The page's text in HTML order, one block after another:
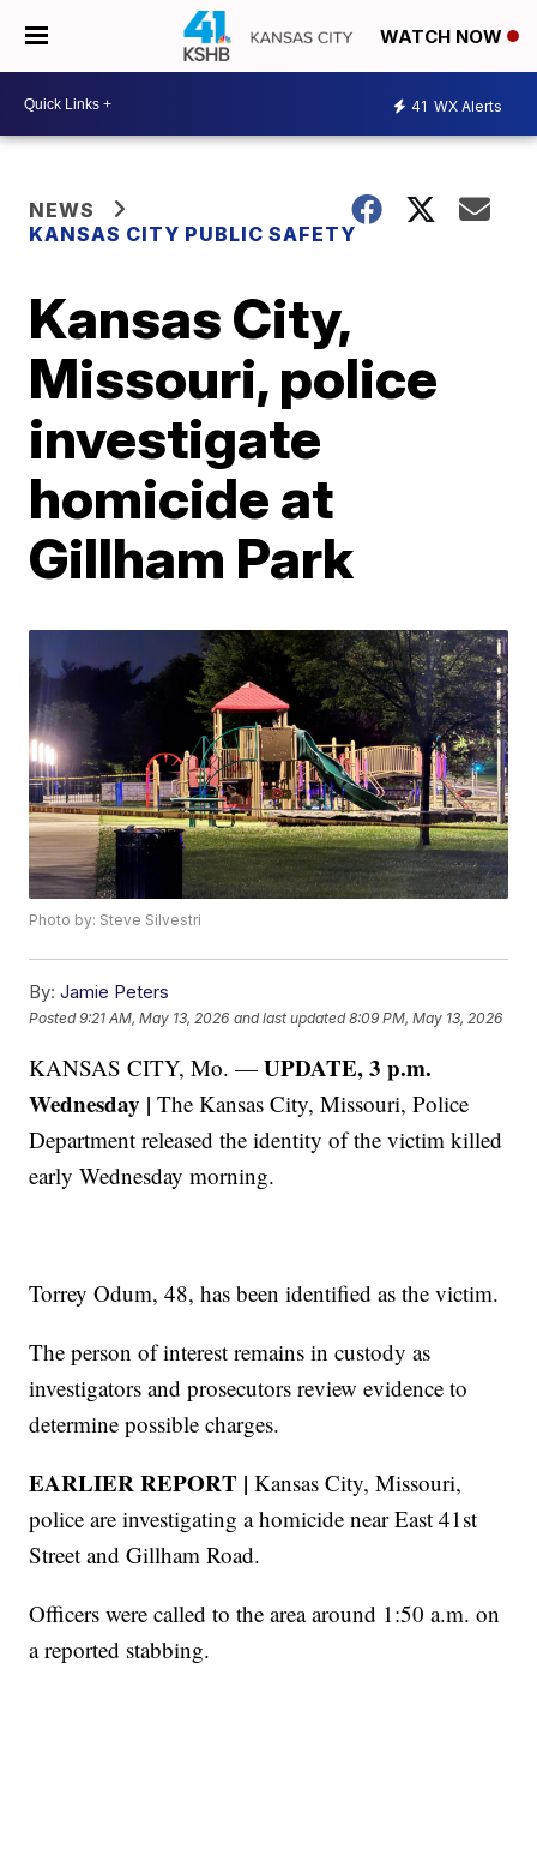
WATCH NOW
41 WX Alerts
NEWS
KANSAS CITY PUBLIC SAFETY
Kansas City,
Missouri, police
investigate
homicide at
Gillham Park
Photo by: Steve Silvestri
By: Jamie Peters
Posted9:21 AM, May 13, 2026 and last updated 8:09 PM, May 13, 2026
KANSAS CITY, Mo. —UPDATE, 3 p.m.
Wednesday | The Kansas City, Missouri, Police
Department released the identity of the victim killed
early Wednesday morning.
Torrey Odum, 48, has been identified as the victim.
The person of interest remains in custody as
investigators and prosecutors review evidence to
determine possible charges.
EARLIER REPORT | Kansas City, Missouri,
police are investigating a homicide near East 41st
Street and Gillham Road.
Officers were called to the area around 1:50 a.m. on
a reported stabbing.